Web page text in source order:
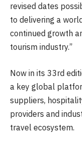
revised dates
to delivering a
continued growth
tourism industry.”
Now in its 33rd
a key global
suppliers,
providers and
travel ecosystem.